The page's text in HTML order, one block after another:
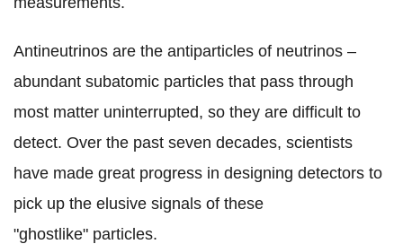
Antineutrinos are the antiparticles of neutrinos –
abundant subatomic particles that pass through
most matter uninterrupted, so they are difficult to
detect. Over the past seven decades, scientists
have made great progress in designing detectors to
pick up the elusive signals of these
"ghostlike" particles.